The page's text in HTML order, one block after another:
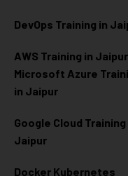
DevOps Training in
AWS Training in Jaipur
Microsoft Azure
in Jaipur
Google Cloud Training
Jaipur
Docker Kubernetes